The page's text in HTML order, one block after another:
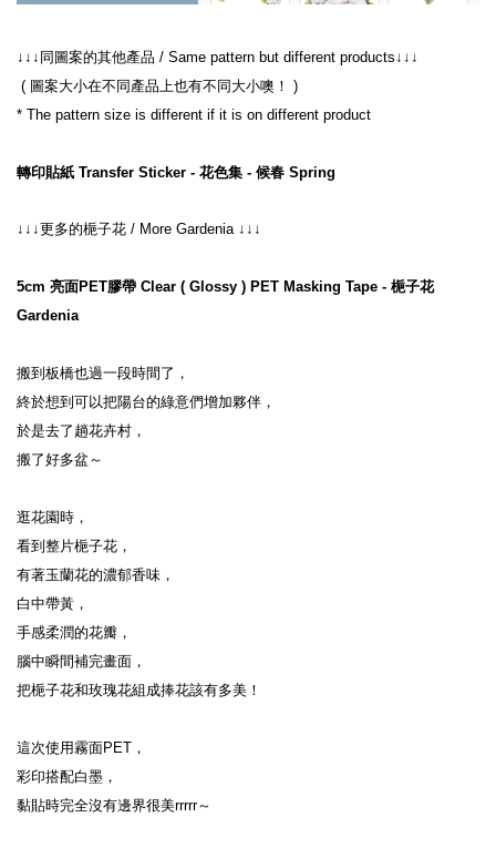
↓↓↓同圖案的其他產品 / Same pattern but different products↓↓↓
( 圖案大小在不同產品上也有不同大小噢！ )
* The pattern size is different if it is on different product
轉印貼紙 Transfer Sticker - 花色集 - 候春 Spring
↓↓↓更多的梔子花 / More Gardenia ↓↓↓
5cm 亮面PET膠帶 Clear ( Glossy ) PET Masking Tape - 梔子花
Gardenia
搬到板橋也過一段時間了，
終於想到可以把陽台的綠意們增加夥伴，
於是去了趟花卉村，
搬了好多盆～
逛花園時，
看到整片梔子花，
有著玉蘭花的濃郁香味，
白中帶黃，
手感柔潤的花瓣，
腦中瞬間補完畫面，
把梔子花和玫瑰花組成捧花該有多美！
這次使用霧面PET，
彩印搭配白墨，
黏貼時完全沒有邊界很美rrrrr～